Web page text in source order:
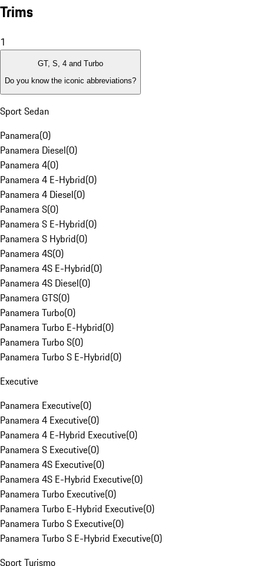
Trims
1
GT, S, 4 and Turbo
Do you know the iconic abbreviations?
Sport Sedan
Panamera(0)
Panamera Diesel(0)
Panamera 4(0)
Panamera 4 E-Hybrid(0)
Panamera 4 Diesel(0)
Panamera S(0)
Panamera S E-Hybrid(0)
Panamera S Hybrid(0)
Panamera 4S(0)
Panamera 4S E-Hybrid(0)
Panamera 4S Diesel(0)
Panamera GTS(0)
Panamera Turbo(0)
Panamera Turbo E-Hybrid(0)
Panamera Turbo S(0)
Panamera Turbo S E-Hybrid(0)
Executive
Panamera Executive(0)
Panamera 4 Executive(0)
Panamera 4 E-Hybrid Executive(0)
Panamera S Executive(0)
Panamera 4S Executive(0)
Panamera 4S E-Hybrid Executive(0)
Panamera Turbo Executive(0)
Panamera Turbo E-Hybrid Executive(0)
Panamera Turbo S Executive(0)
Panamera Turbo S E-Hybrid Executive(0)
Sport Turismo